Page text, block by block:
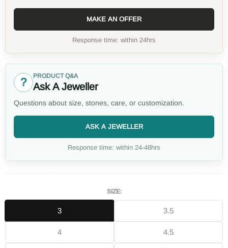
MAKE AN OFFER
Response time: within 24hrs
? PRODUCT Q&A
Ask A Jeweller
Questions about size, stones, care, or customization.
ASK A JEWELLER
Response time: within 24-48hrs
SIZE:
3 3.5
4 4.5